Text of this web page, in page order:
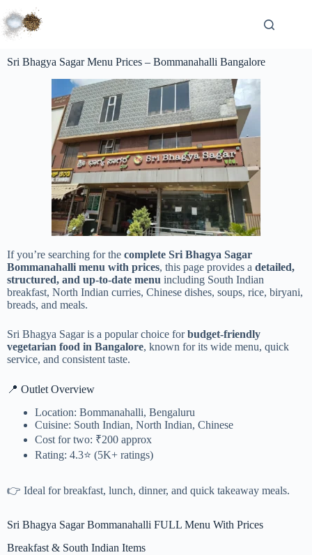
Sri Bhagya Sagar Menu Prices – Bommanahalli Bangalore
If you’re searching for the complete Sri Bhagya Sagar
Bommanahalli menu with prices, this page provides a detailed,
structured, and up-to-date menu including South Indian
breakfast, North Indian curries, Chinese dishes, soups, rice, biryani,
breads, and meals.
Sri Bhagya Sagar is a popular choice forbudget-friendly
vegetarian food in Bangalore, known for its wide menu, quick
service, and consistent taste.
📍 Outlet Overview
Location: Bommanahalli, Bengaluru
Cuisine: South Indian, North Indian, Chinese
Cost for two: ₹200 approx
Rating: 4.3⭐ (5K+ ratings)
👉 Ideal for breakfast, lunch, dinner, and quick takeaway meals.
Sri Bhagya Sagar Bommanahalli FULL Menu With Prices
Breakfast & South Indian Items